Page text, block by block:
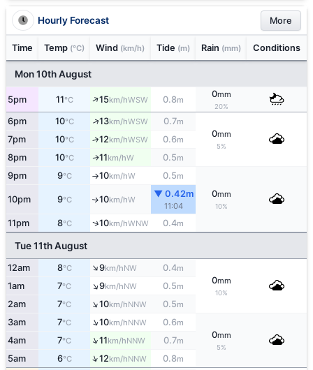
Hourly Forecast More
Time Temp (°C) Wind (km/h) Tide (m) Rain (mm) Conditions
Mon 10th August
5pm 11°C ↑15km/hWSW 0.8m
0mm
20%
6pm 10°C ↑13km/hWSW 0.7m
0mm
5%
7pm 10°C ↑12km/hWSW 0.6m
8pm 10°C ↑11km/hW 0.5m
9pm 9°C ↑10km/hW 0.5m
0mm
10%
10pm 9°C ↑10km/hW
▼ 0.42m
11:04
11pm 8°C ↑10km/hWNW 0.4m
Tue 11th August
12am 8°C ↑9km/hNW 0.4m
0mm
10%
1am 7°C ↑9km/hNW 0.5m
2am 7°C ↑10km/hNNW 0.5m
3am 7°C ↑10km/hNNW 0.6m
0mm
5%
4am 7°C ↑11km/hNNW 0.7m
5am 6°C ↑12km/hNNW 0.8m